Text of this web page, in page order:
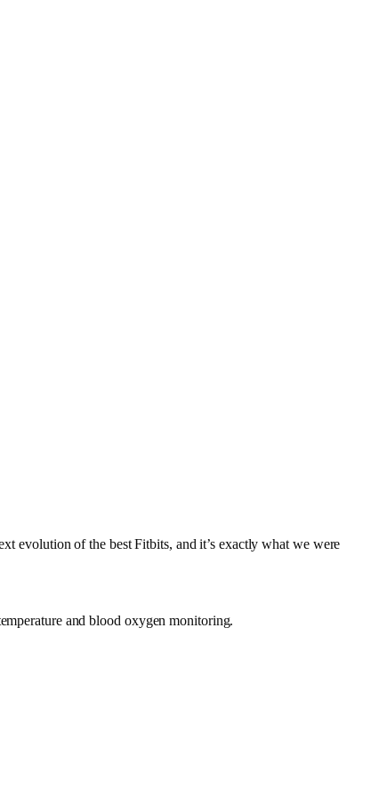
evolution of the best Fitbits, and it’s exactly what we were
and blood oxygen monitoring.